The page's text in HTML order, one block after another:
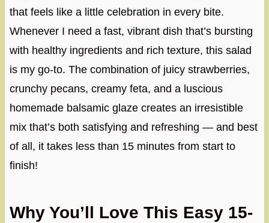
that feels like a little celebration in every bite.
Whenever I need a fast, vibrant dish that’s bursting
with healthy ingredients and rich texture, this salad
is my go-to. The combination of juicy strawberries,
crunchy pecans, creamy feta, and a luscious
homemade balsamic glaze creates an irresistible
mix that’s both satisfying and refreshing — and best
of all, it takes less than 15 minutes from start to
finish!
Why You’ll Love This Easy 15-